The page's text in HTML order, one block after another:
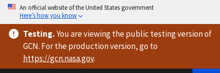
An official website of the United States government
Here’s how you know
Testing.You are viewingthe public testing versionof
GCN. For the production version, go to
https://gcn.nasa.gov.